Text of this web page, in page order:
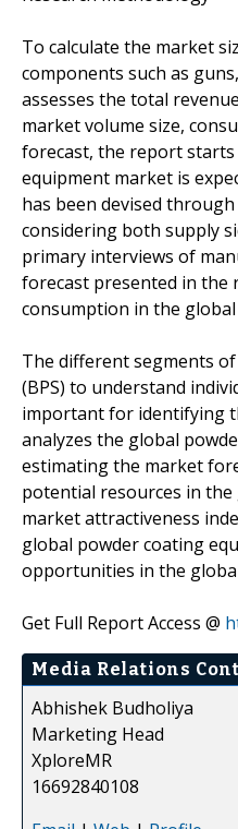
To calculate the market
components such as
assesses the total
market volume size,
forecast, the report
equipment market is
has been devised
considering both supply
primary interviews of
forecast presented in the
consumption in the
The different segments
(BPS) to understand
important for identifying
analyzes the global
estimating the market
potential resources in
market attractiveness
global powder coating
opportunities in the
Get Full Report Access @
Media Relations
Abhishek Budholiya
Marketing Head
XploreMR
16692840108